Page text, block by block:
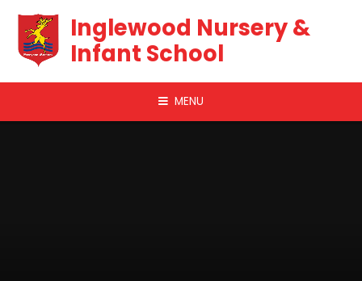
Inglewood Nursery &
Infant School
MENU